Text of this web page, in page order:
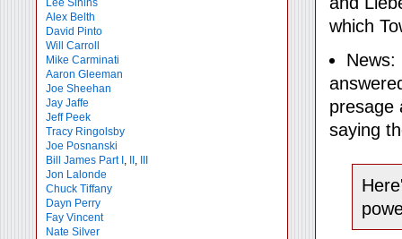
Lee Sinins
Alex Belth
David Pinto
Will Carroll
Mike Carminati
Aaron Gleeman
Joe Sheehan
Jay Jaffe
Jeff Peek
Tracy Ringolsby
Joe Posnanski
Bill James Part I , ,
Jon Lalonde
Chuck Tiffany
Dayn Perry
Fay Vincent
Nate Silver
which
presage
saying